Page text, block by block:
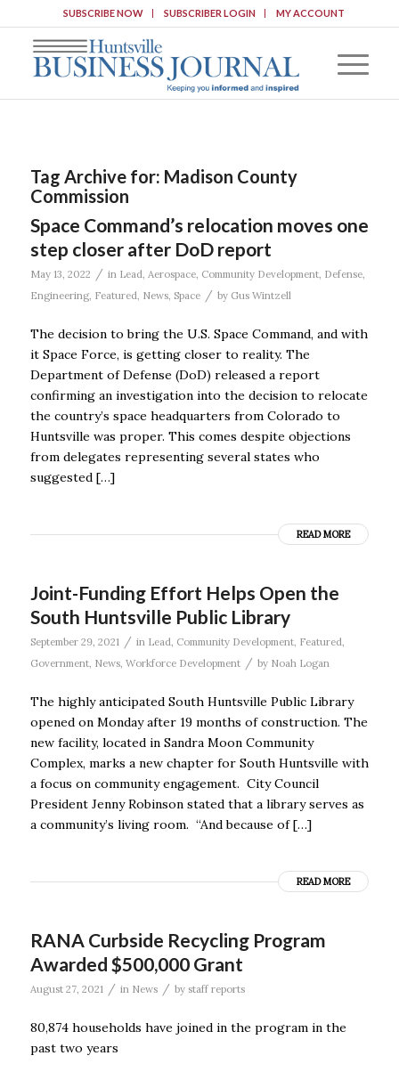
SUBSCRIBE NOW SUBSCRIBER LOGIN MY ACCOUNT
Tag Archive for: Madison County
Commission
Space Command’s relocation moves one
step closer after DoD report
May 13, 2022 / in Lead, Aerospace, Community Development, Defense,
Engineering, Featured, News, Space / by Gus Wintzell
The decision to bring the U.S. Space Command, and with
it Space Force, is getting closer to reality. The
Department of Defense (DoD) released a report
confirming an investigation into the decision to relocate
the country’s space headquarters from Colorado to
Huntsville was proper. This comes despite objections
from delegates representing several states who
suggested […]
READ MORE
Joint-Funding Effort Helps Open the
South Huntsville Public Library
September 29, 2021 / in Lead, Community Development, Featured,
Government, News, Workforce Development / by Noah Logan
The highly anticipated South Huntsville Public Library
opened on Monday after 19 months of construction. The
new facility, located in Sandra Moon Community
Complex, marks a new chapter for South Huntsville with
a focus on community engagement. City Council
President Jenny Robinson stated that a library serves as
a community’s living room. “And because of […]
READ MORE
RANA Curbside Recycling Program
Awarded $500,000 Grant
August 27, 2021 / in News / by staff reports
80,874 households have joined in the program in the
past two years